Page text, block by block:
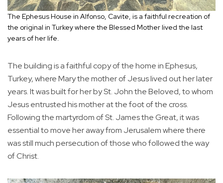
The Ephesus House in Alfonso, Cavite, is a faithful recreation of
the original in Turkey where the Blessed Mother lived the last
years of her life.
The building is a faithful copy of the home in Ephesus,
Turkey, where Mary the mother of Jesus lived out her later
years. It was built for her by St. John the Beloved, to whom
Jesus entrusted his mother at the foot of the cross.
Following the martyrdom of St. James the Great, it was
essential to move her away from Jerusalem where there
was still much persecution of those who followed the way
of Christ.